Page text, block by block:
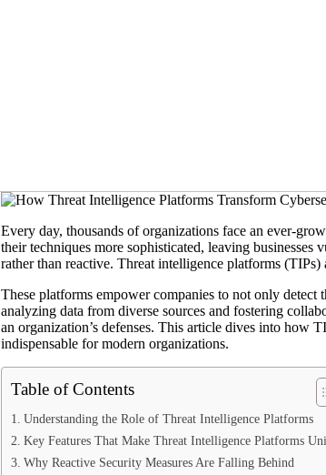
Every day, thousands of organizations face an ever-
their techniques more sophisticated, leaving businesses
rather than reactive. Threat intelligence platforms
These platforms empower companies to not only detect
analyzing data from diverse sources and fostering
an organization’s defenses. This article dives into how
indispensable for modern organizations.
Table of Contents
Understanding the Role of Threat Intelligence Platforms
Key Features That Make Threat Intelligence Platforms
Why Reactive Security Measures Are Falling Behind